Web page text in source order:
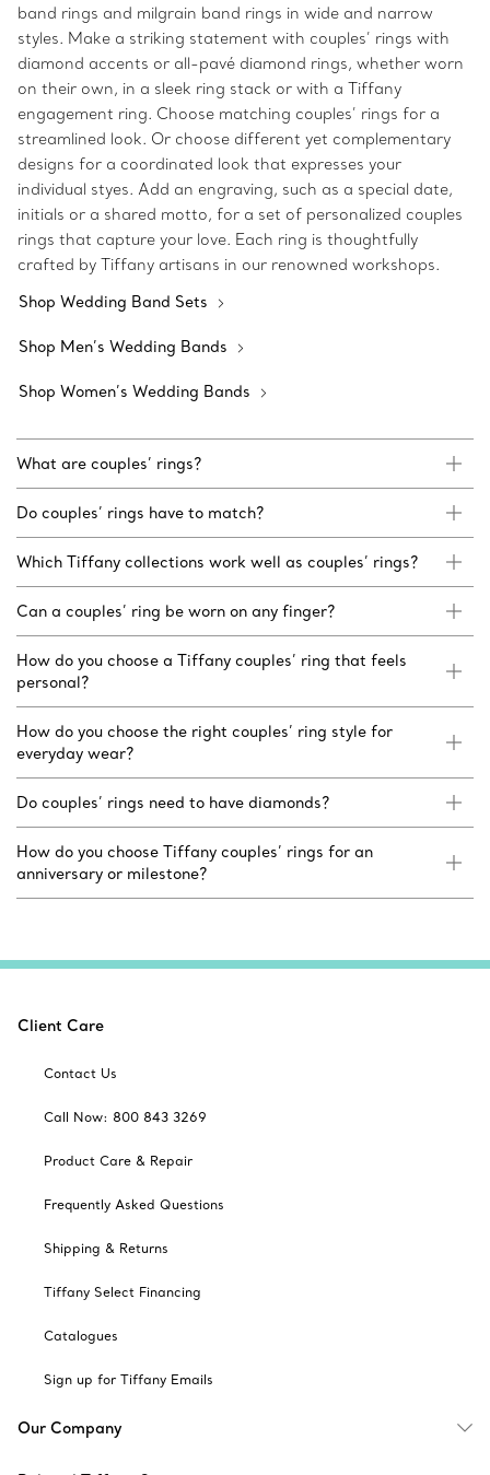
band rings and milgrain band rings in wide and narrow
styles. Make a striking statement with couples’ rings with
diamond accents or all-pavé diamond rings, whether worn
on their own, in a sleek ring stack or with a Tiffany
engagement ring. Choose matching couples’ rings for a
streamlined look. Or choose different yet complementary
designs for a coordinated look that expresses your
individual styes. Add an engraving, such as a special date,
initials or a shared motto, for a set of personalized couples
rings that capture your love. Each ring is thoughtfully
crafted by Tiffany artisans in our renowned workshops.
Shop Wedding Band Sets
Shop Men’s Wedding Bands
Shop Women’s Wedding Bands
What are couples’ rings?
Do couples’ rings have to match?
Which Tiffany collections work well as couples’ rings?
Can a couples’ ring be worn on any finger?
How do you choose a Tiffany couples’ ring that feels
personal?
How do you choose the right couples’ ring style for
everyday wear?
Do couples’ rings need to have diamonds?
How do you choose Tiffany couples’ rings for an
anniversary or milestone?
Client Care
Contact Us
Call Now: 800 843 3269
Product Care & Repair
Frequently Asked Questions
Shipping & Returns
Tiffany Select Financing
Catalogues
Sign up for Tiffany Emails
Our Company